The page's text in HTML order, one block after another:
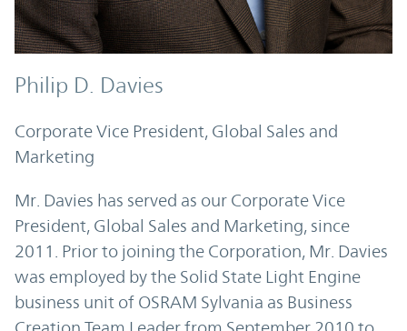
Philip D. Davies
Corporate Vice President, Global Sales and
Marketing
Mr. Davies has served as our Corporate Vice
President, Global Sales and Marketing, since
2011. Prior to joining the Corporation, Mr. Davies
was employed by the Solid State Light Engine
business unit of OSRAM Sylvania as Business